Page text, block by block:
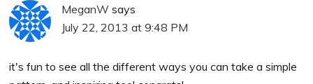
MeganW says
July 22, 2013 at 9:48 PM
it's fun to see all the different ways you can take a simple